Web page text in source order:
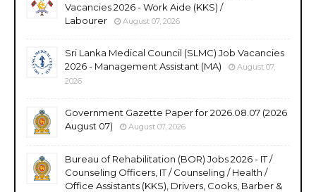
Vacancies 2026 - Work Aide (KKS) /
Labourer
August 07, 2026
Sri Lanka Medical Council (SLMC) Job Vacancies
2026 - Management Assistant (MA)
August 07,
2026
Government Gazette Paper for 2026.08.07 (2026
August 07)
August 07, 2026
Bureau of Rehabilitation (BOR) Jobs 2026 - IT /
Counseling Officers, IT / Counseling / Health /
Office Assistants (KKS), Drivers, Cooks, Barber &